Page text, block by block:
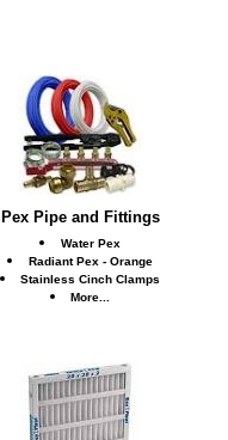
Pex Pipe and Fittings
Water Pex
Radiant Pex - Orange
Stainless Cinch Clamps
More...